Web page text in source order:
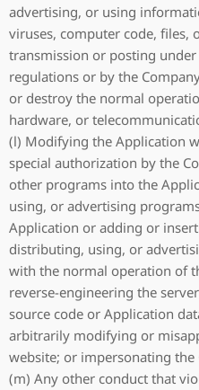
advertising, or using
viruses, computer code,
transmission or posting
regulations or by the
or destroy the normal
hardware, or
(l) Modifying the Application
special authorization by the
other programs into the
using, or advertising
Application or adding or
distributing, using, or
with the normal operation of
reverse-engineering the
source code or Application
arbitrarily modifying or
website; or impersonating the
(m) Any other conduct that